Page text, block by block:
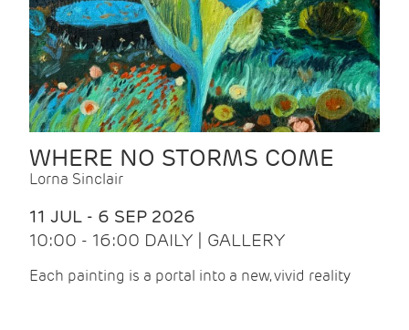
WHERE NO STORMS COME
Lorna Sinclair
11 JUL - 6 SEP 2026
10:00 - 16:00 DAILY | GALLERY
Each painting is a portal into a new, vivid reality